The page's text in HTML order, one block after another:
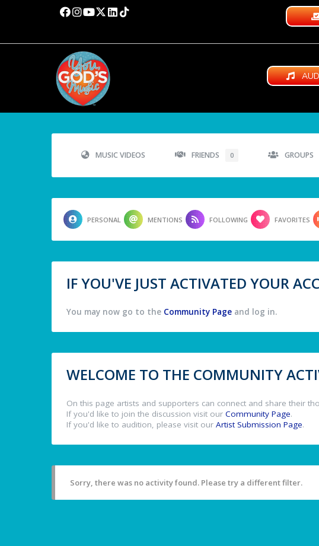
MUSIC VIDEOS FRIENDS 0 GROUPS
PERSONAL MENTIONS FOLLOWING FAVORITES
IF YOU'VE JUST ACTIVATED YOUR
You may now go to the Community Page and log in.
WELCOME TO THE COMMUNITY
On this page artists and supporters can connect and share their
If you'd like to join the discussion visit our Community Page.
If you'd like to audition, please visit our Artist Submission Page.
Sorry, there was no activity found. Please try a different filter.